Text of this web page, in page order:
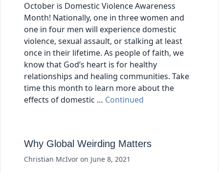
October is Domestic Violence Awareness
Month! Nationally, one in three women and
one in four men will experience domestic
violence, sexual assault, or stalking at least
once in their lifetime. As people of faith, we
know that God’s heart is for healthy
relationships and healing communities. Take
time this month to learn more about the
effects of domestic … Continued
Why Global Weirding Matters
Christian McIvor on June 8, 2021